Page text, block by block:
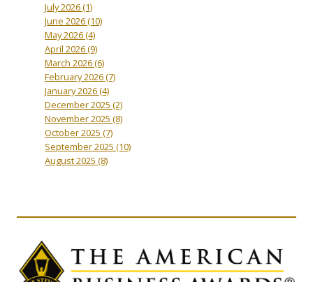
July 2026(1)
June 2026(10)
May 2026(4)
April 2026(9)
March 2026(6)
February 2026(7)
January 2026(4)
December 2025 (2)
November 2025 (8)
October 2025 (7)
September 2025 (10)
August 2025 (8)